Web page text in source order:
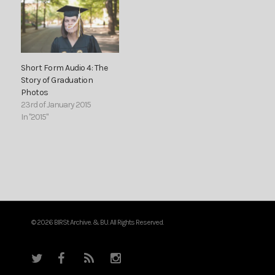
Short Form Audio 4: The
Story of Graduation
Photos
23rd of January 2015
In "2015"
© 2026 BIRSt Archive. & BU. All Rights Reserved.